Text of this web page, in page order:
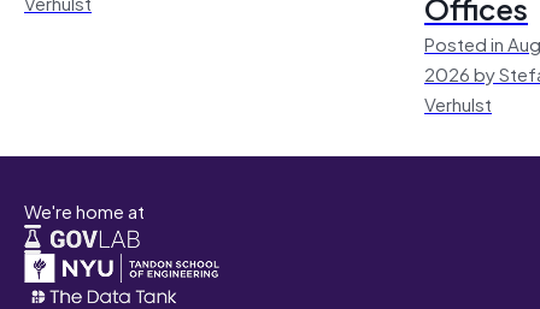
Posted in
2026 by
Verhulst
We're home at